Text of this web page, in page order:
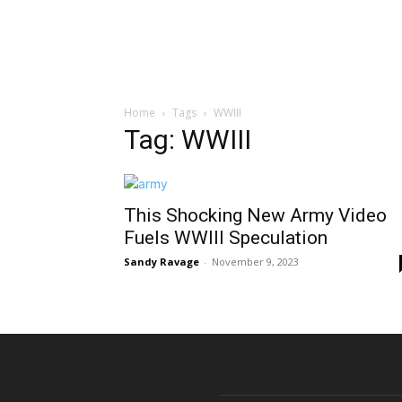
Home Tags WWIII
Tag: WWIII
This Shocking New Army Video
Fuels WWIII Speculation
Sandy Ravage - November 9, 2023